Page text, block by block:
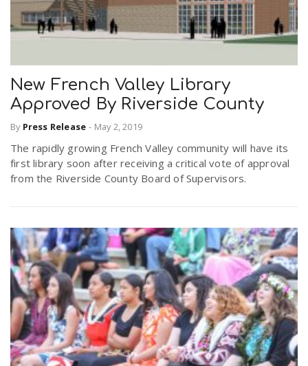
New French Valley Library
Approved By Riverside County
By Press Release - May 2, 2019
The rapidly growing French Valley community will have its
first library soon after receiving a critical vote of approval
from the Riverside County Board of Supervisors.